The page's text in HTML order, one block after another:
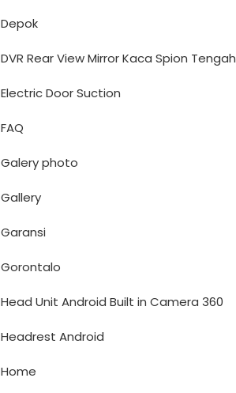
Depok
DVR Rear View Mirror Kaca Spion Tengah
Electric Door Suction
FAQ
Galery photo
Gallery
Garansi
Gorontalo
Head Unit Android Built in Camera 360
Headrest Android
Home